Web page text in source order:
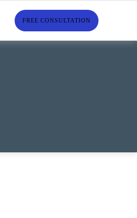
FREE CONSULTATION